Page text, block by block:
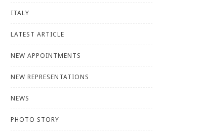
ITALY
LATEST ARTICLE
NEW APPOINTMENTS
NEW REPRESENTATIONS
NEWS
PHOTO STORY